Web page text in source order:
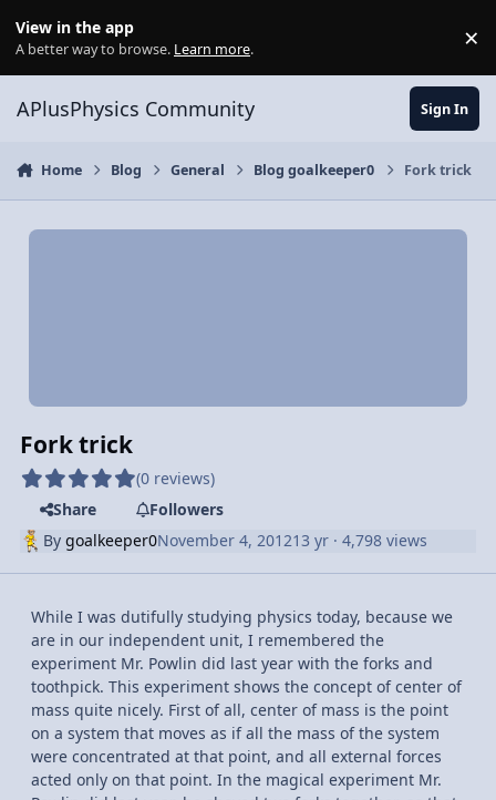
View in the app
A better way to browse. Learn more. ×
APlusPhysics Community Sign In
Home Blog General Blog goalkeeper0 Fork trick
Fork trick
(0 reviews)
Share
Followers
Bygoalkeeper0November 4, 201213 yr · 4,798 views
While I was dutifully studying physics today, because we
are in our independent unit, I remembered the
experiment Mr. Powlin did last year with the forks and
toothpick. This experiment shows the concept of center of
mass quite nicely. First of all, center of mass is the point
on a system that moves as if all the mass of the system
were concentrated at that point, and all external forces
acted only on that point. In the magical experiment Mr.